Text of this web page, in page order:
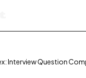
Interview Question